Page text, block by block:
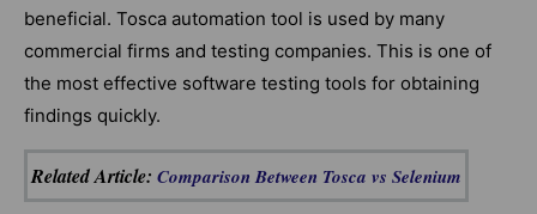
beneficial. Tosca automation tool is used by many
commercial firms and testing companies. This is one of
the most effective software testing tools for obtaining
findings quickly.
Related Article: Comparison Between Tosca vs Selenium